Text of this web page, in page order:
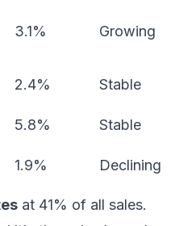
3.1% Growing
2.4% Stable
5.8%
Stable
1.9% Declining
at 41% of all sales.